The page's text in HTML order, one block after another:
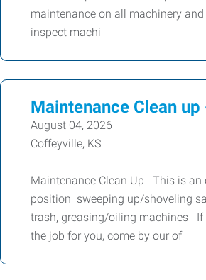
maintenance on all machinery
inspect machi
Maintenance Clean
August 04, 2026
Coffeyville, KS
Maintenance Clean Up This is an
position sweeping up/shoveling
trash, greasing/oiling machines If
the job for you, come by our of